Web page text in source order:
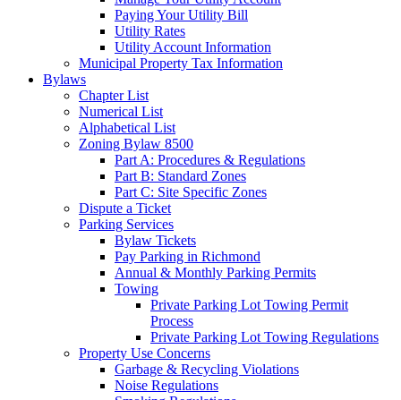
Paying Your Utility Bill
Utility Rates
Utility Account Information
Municipal Property Tax Information
Bylaws
Chapter List
Numerical List
Alphabetical List
Zoning Bylaw 8500
Part A: Procedures & Regulations
Part B: Standard Zones
Part C: Site Specific Zones
Dispute a Ticket
Parking Services
Bylaw Tickets
Pay Parking in Richmond
Annual & Monthly Parking Permits
Towing
Private Parking Lot Towing Permit
Process
Private Parking Lot Towing Regulations
Property Use Concerns
Garbage & Recycling Violations
Noise Regulations